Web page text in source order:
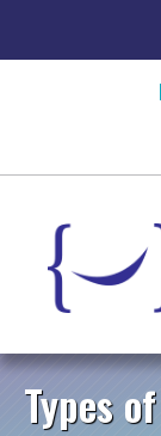
Types